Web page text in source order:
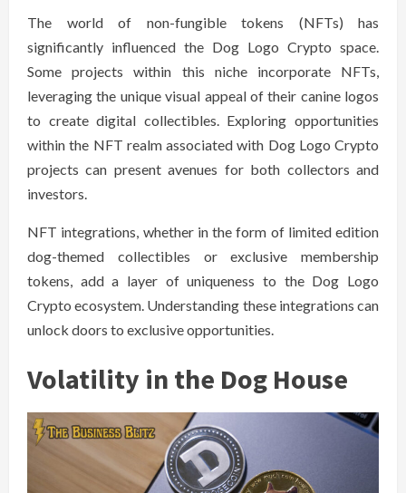
The world of non-fungible tokens (NFTs) has
significantly influenced the Dog Logo Crypto space.
Some projects within this niche incorporate NFTs,
leveraging the unique visual appeal of their canine logos
to create digital collectibles. Exploring opportunities
within the NFT realm associated with Dog Logo Crypto
projects can present avenues for both collectors and
investors.
NFT integrations, whether in the form of limited edition
dog-themed collectibles or exclusive membership
tokens, add a layer of uniqueness to the Dog Logo
Crypto ecosystem. Understanding these integrations can
unlock doors to exclusive opportunities.
Volatility in the Dog House